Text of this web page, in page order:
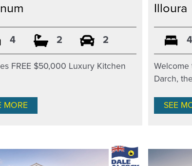
4 2 2
FREE $50,000 Luxury Kitchen
MORE
Illoura
4
Darch,
SEE